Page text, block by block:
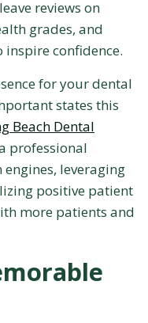
reviews on
grades, and
confidence.
for your dental
states this
Beach Dental
professional
leveraging
positive patient
more patients and